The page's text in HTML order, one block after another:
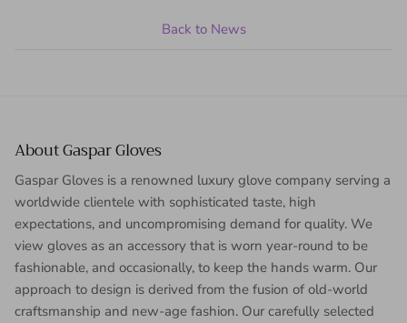
Back to News
About Gaspar Gloves
Gaspar Gloves is a renowned luxury glove company serving a
worldwide clientele with sophisticated taste, high
expectations, and uncompromising demand for quality. We
view gloves as an accessory that is worn year-round to be
fashionable, and occasionally, to keep the hands warm. Our
approach to design is derived from the fusion of old-world
craftsmanship and new-age fashion. Our carefully selected